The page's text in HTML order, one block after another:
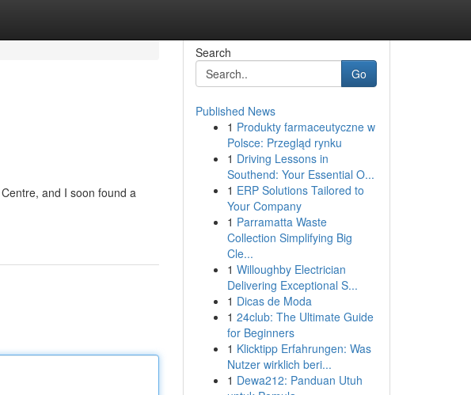
and I soon found a
Search
Go
Published News
1 Produkty farmaceutyczne w
Polsce: Przegląd rynku
1 Driving Lessons in
Southend: Your Essential O...
1 ERP Solutions Tailored to
Your Company
1 Parramatta Waste
Collection Simplifying Big
Cle...
1 Willoughby Electrician
Delivering Exceptional S...
1 Dicas de Moda
1 24club: The Ultimate Guide
for Beginners
1 Klicktipp Erfahrungen: Was
Nutzer wirklich beri...
1 Dewa212: Panduan Utuh